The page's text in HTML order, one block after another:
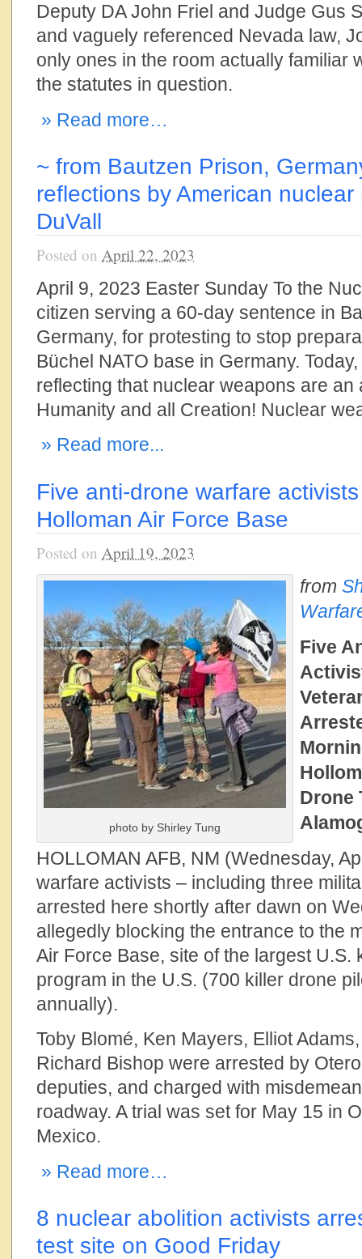
Deputy DA John Friel and Judge Gus
and vaguely referenced Nevada law,
only ones in the room actually familiar
the statutes in question.
» Read more…
~ from Bautzen Prison,
reflections by American
DuVall
Posted on April 22, 2023
April 9, 2023 Easter Sunday To the
citizen serving a 60-day sentence in
Germany, for protesting to stop
Büchel NATO base in Germany.
reflecting that nuclear weapons are an
Humanity and all Creation! Nuclear
» Read more...
Five anti-drone warfare
Holloman Air Force Base
Posted on April 19, 2023
photo by Shirley Tung
from
Five
Drone
HOLLOMAN AFB, NM (Wednesday,
warfare activists – including three
arrested here shortly after dawn on
allegedly blocking the entrance to the
Air Force Base, site of the largest U.S.
program in the U.S. (700 killer drone
annually).
Toby Blomé, Ken Mayers, Elliot
Richard Bishop were arrested by
deputies, and charged with
roadway. A trial was set for May 15 in
Mexico.
» Read more…
8 nuclear abolition activists
test site on Good Friday